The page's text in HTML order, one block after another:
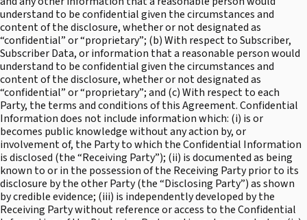
understand to be confidential given the circumstances and
content of the disclosure, whether or not designated as
“confidential” or “proprietary”; (b) With respect to Subscriber,
Subscriber Data, or information that a reasonable person would
understand to be confidential given the circumstances and
content of the disclosure, whether or not designated as
“confidential” or “proprietary”; and (c) With respect to each
Party, the terms and conditions of this Agreement. Confidential
Information does not include information which: (i) is or
becomes public knowledge without any action by, or
involvement of, the Party to which the Confidential Information
is disclosed (the “Receiving Party”); (ii) is documented as being
known to or in the possession of the Receiving Party prior to its
disclosure by the other Party (the “Disclosing Party”) as shown
by credible evidence; (iii) is independently developed by the
Receiving Party without reference or access to the Confidential